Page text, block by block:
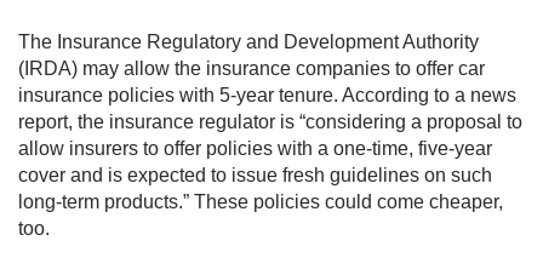
​The Insurance Regulatory and Development Authority
(IRDA) may allow the insurance companies to offer car
insurance policies with 5-year tenure. According to a news
report, the insurance regulator is “considering a proposal to
allow insurers t​o offer policies with a one-time, five-year
cover and is expected to issue fresh guidelines on such
long-term products.” These policies could come cheaper,
too.